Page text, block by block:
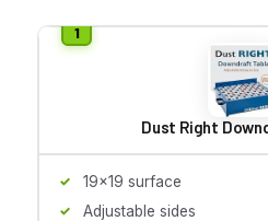
Dust Right
19x19 surface
Adjustable sides